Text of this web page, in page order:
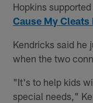
Hopkins
Cause My
Kendricks said he
when the two
"It's to help kids
special needs,"